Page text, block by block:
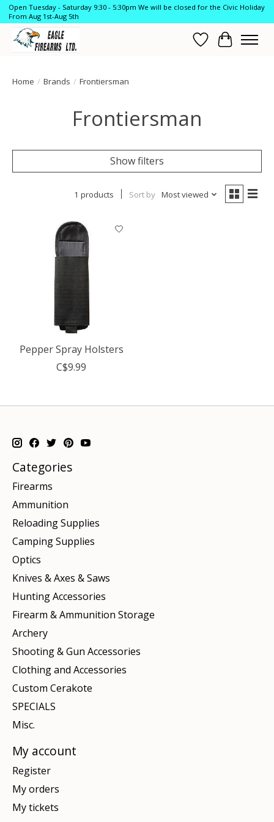
Open Tuesday - Saturday 9:30 - 5:30pm We will be closed for the Civic Holiday
From Aug 1st-Aug 5th
Wish List
Cart
Home / Brands / Frontiersman
Frontiersman
Show filters
1 products Sort by Most viewed
Pepper Spray Holsters
C$9.99
Categories
Firearms
Ammunition
Reloading Supplies
Camping Supplies
Optics
Knives & Axes & Saws
Hunting Accessories
Firearm & Ammunition Storage
Archery
Shooting & Gun Accessories
Clothing and Accessories
Custom Cerakote
SPECIALS
Misc.
My account
Register
My orders
My tickets